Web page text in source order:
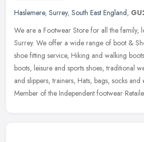
Haslemere, Surrey, South East England,
We are a Footwear Store for all the family,
Surrey. We offer a wide range of boot &
shoe fitting service, Hiking and walking
boots, leisure and sports shoes, traditional
and slippers, trainers, Hats, bags, socks
Member of the Independent footwear